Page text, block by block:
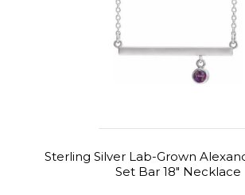
Sterling Silver Lab-Grown
Set Bar 18" Necklace